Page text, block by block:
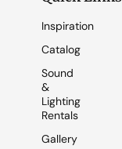
Inspiration
Catalog
Sound
&
Lighting
Rentals
Gallery